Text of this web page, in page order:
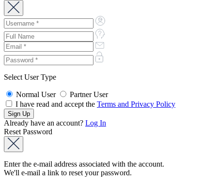
Select User Type
Normal User
Partner User
I have read and accept the Terms and Privacy Policy
Already have an account? Log In
Reset Password
Enter the e-mail address associated with the account.
We'll e-mail a link to reset your password.